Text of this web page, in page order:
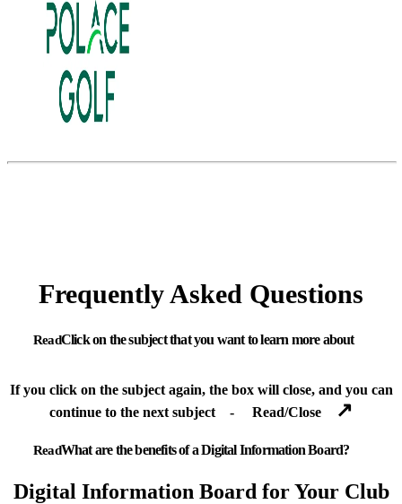
Frequently Asked Questions
Click on the subject that you want to learn more about
If you click on the subject again, the box will close, and you can
continue to the next subject - Read/Close
↗
What are the benefits of a Digital Information Board?
Digital Information Board for Your Club